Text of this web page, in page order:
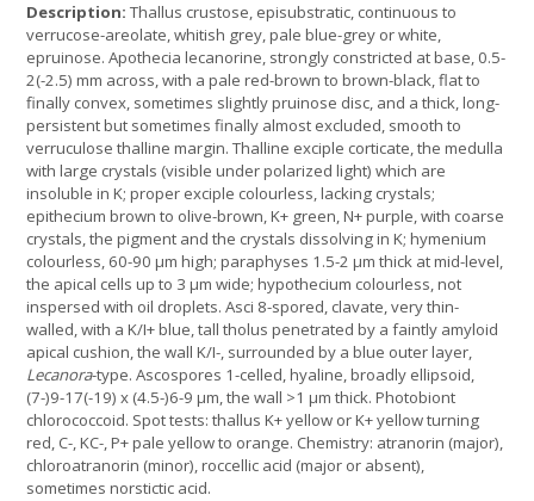
Description:Thallus crustose, episubstratic, continuous to
verrucose-areolate, whitish grey, pale blue-grey or white,
epruinose. Apothecia lecanorine, strongly constricted at base, 0.5-
2(-2.5) mm across, with a pale red-brown to brown-black, flat to
finally convex, sometimes slightly pruinose disc, and a thick, long-
persistent but sometimes finally almost excluded, smooth to
verruculose thalline margin. Thalline exciple corticate, the medulla
with large crystals (visible under polarized light) which are
insoluble in K; proper exciple colourless, lacking crystals;
epithecium brown to olive-brown, K+ green, N+ purple, with coarse
crystals, the pigment and the crystals dissolving in K; hymenium
colourless, 60-90 µm high; paraphyses 1.5-2 µm thick at mid-level,
the apical cells up to 3 µm wide; hypothecium colourless, not
inspersed with oil droplets. Asci 8-spored, clavate, very thin-
walled, with a K/I+ blue, tall tholus penetrated by a faintly amyloid
apical cushion, the wall K/I-, surrounded by a blue outer layer,
Lecanora-type. Ascospores 1-celled, hyaline, broadly ellipsoid,
(7-)9-17(-19) x (4.5-)6-9 µm, the wall >1 µm thick. Photobiont
chlorococcoid. Spot tests: thallus K+ yellow or K+ yellow turning
red, C-, KC-, P+ pale yellow to orange. Chemistry: atranorin (major),
chloroatranorin (minor), roccellic acid (major or absent),
sometimes norstictic acid.